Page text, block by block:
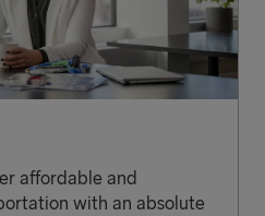
affordable and
with an absolute